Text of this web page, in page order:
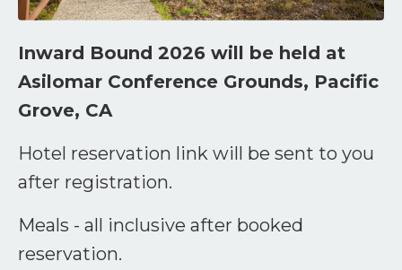
Inward Bound 2026 will be held at
Asilomar Conference Grounds, Pacific
Grove, CA
Hotel reservation link will be sent to you
after registration.
Meals - all inclusive after booked
reservation.